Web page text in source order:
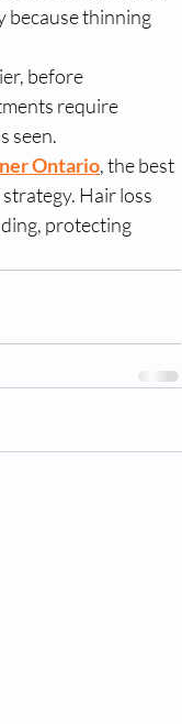
because thinning
before
require
seen.
Ontario, the best
Hair loss
protecting